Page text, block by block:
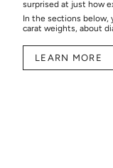
surprised at just how
In the sections below,
carat weights, about
LEARN MORE